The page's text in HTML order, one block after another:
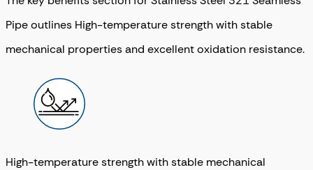
Pipe outlines High-temperature strength with stable
mechanical properties and excellent oxidation resistance.
High-temperature strength with stable mechanical